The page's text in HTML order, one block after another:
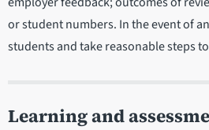
or student numbers. In the event of
students and take reasonable steps
Learning and